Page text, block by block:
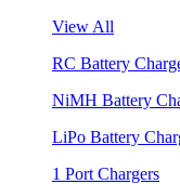
View All
RC Battery
NiMH Battery
LiPo Battery
1 Port Chargers